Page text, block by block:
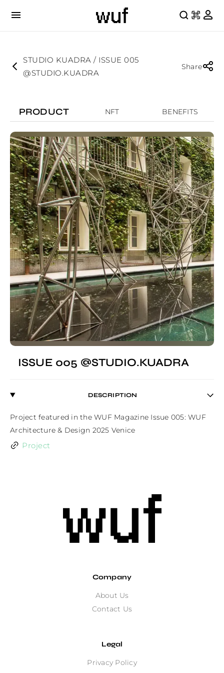
STUDIO KUADRA / ISSUE 005
@STUDIO.KUADRA
Share
PRODUCT NFT BENEFITS
ISSUE 005 @STUDIO.KUADRA
DESCRIPTION
Project featured in the WUF Magazine Issue 005: WUF
Architecture & Design 2025 Venice
Project
Company
About Us
Contact Us
Legal
Privacy Policy